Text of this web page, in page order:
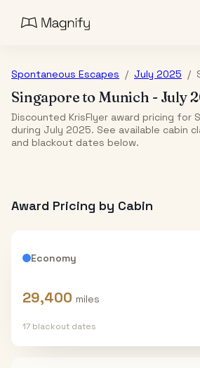
Spontaneous Escapes / July 2025 /
Singaporeto Munich - July
Discounted KrisFlyer award pricing for
during July 2025. See available cabin
and blackout dates below.
Award Pricing by Cabin
Economy
29,400 miles
17 blackout dates